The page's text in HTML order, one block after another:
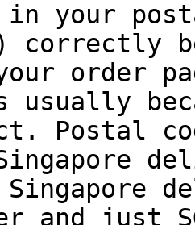
in your
correctly
order
Postal
and just